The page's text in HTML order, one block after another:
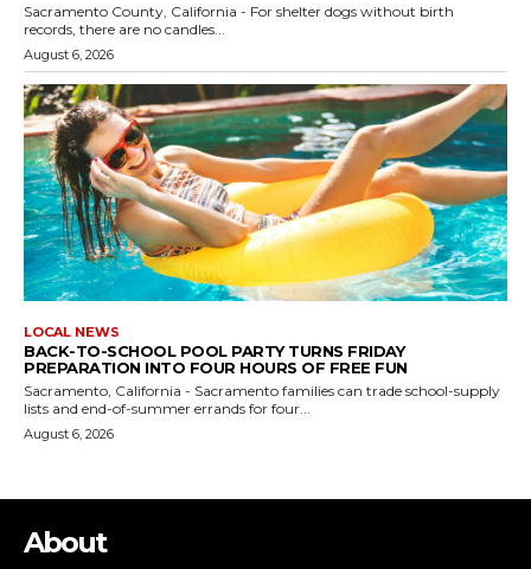
Sacramento County, California - For shelter dogs without birth
records, there are no candles...
August 6, 2026
LOCAL NEWS
BACK-TO-SCHOOL POOL PARTY TURNS FRIDAY
PREPARATION INTO FOUR HOURS OF FREE FUN
Sacramento, California - Sacramento families can trade school-supply
lists and end-of-summer errands for four...
August 6, 2026
About